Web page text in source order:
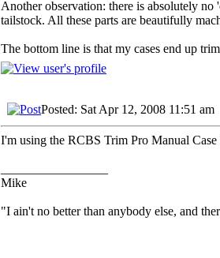
Another observation: there is absolutely no
tailstock. All these parts are beautifully
The bottom line is that my cases end up
Posted: Sat Apr 12, 2008 11:51 am
I'm using the RCBS Trim Pro Manual
Mike
"I ain't no better than anybody else, and